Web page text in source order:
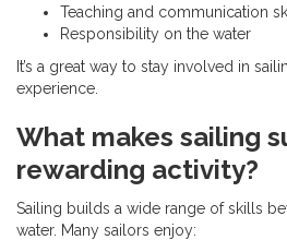
Teaching and communication
Responsibility on the water
It’s a great way to stay involved in
experience.
What makes sailing
rewarding activity?
Sailing builds a wide range of skills
water. Many sailors enjoy: